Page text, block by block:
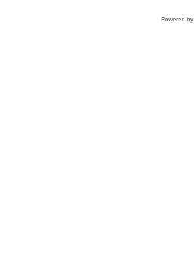
Powered by